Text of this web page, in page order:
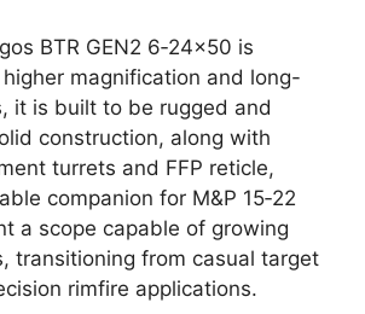
BTR GEN2 6‑24×50 is
magnification and long-
it is built to be rugged and
construction, along with
turrets and FFP reticle,
companion for M&P 15‑22
a scope capable of growing
transitioning from casual target
rimfire applications.